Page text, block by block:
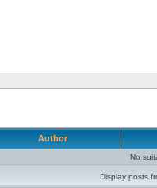
Author
No
Display posts